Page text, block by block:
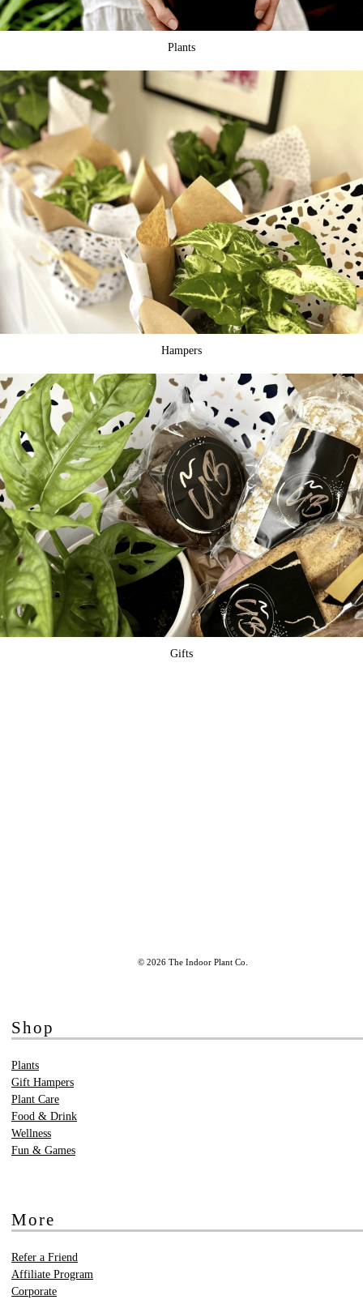
Plants
Hampers
Gifts
© 2026 The Indoor Plant Co.
Shop
Plants
Gift Hampers
Plant Care
Food & Drink
Wellness
Fun & Games
More
Refer a Friend
Affiliate Program
Corporate